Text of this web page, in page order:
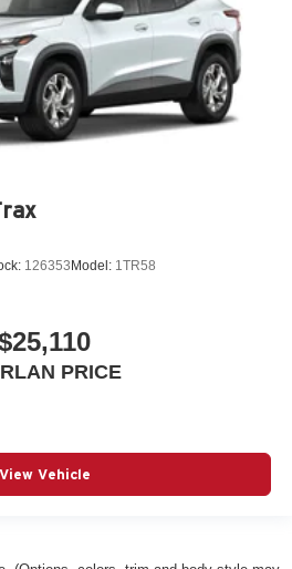
126353Model: 1TR58
PRICE
View Vehicle